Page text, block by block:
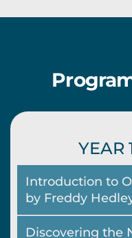
YEAR
Introduction to
by Freddy
Discovering the